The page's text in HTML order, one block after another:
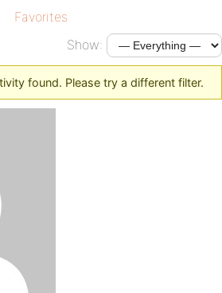
Favorites
Show:
found. Please try a different filter.